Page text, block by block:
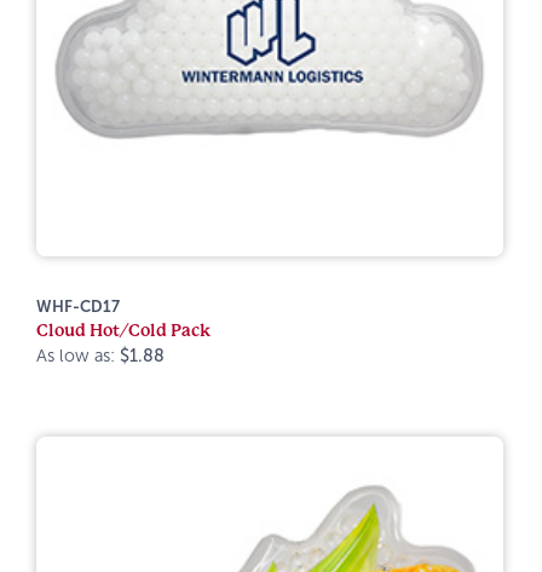
WHF-CD17
Cloud Hot/Cold Pack
As low as: $1.88